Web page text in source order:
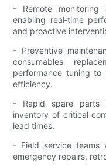
- Remote monitoring
enabling real‑time
and proactive
- Preventive
consumables
performance tuning to
efficiency.
- Rapid spare parts
inventory of critical
lead times.
- Field service teams
emergency repairs,